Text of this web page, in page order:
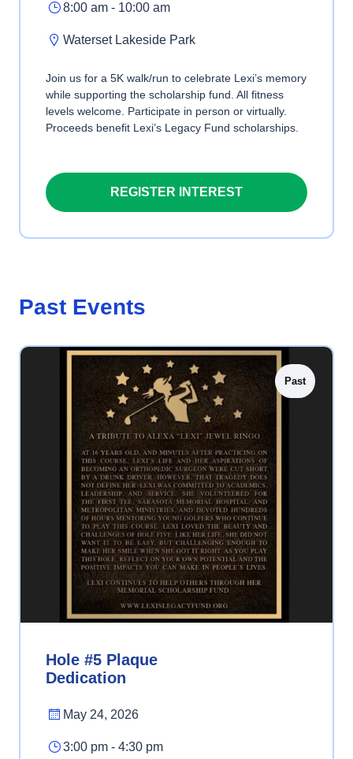
8:00 am - 10:00 am
Waterset Lakeside Park
Join us for a 5K walk/run to celebrate Lexi’s memory
while supporting the scholarship fund. All fitness
levels welcome. Participate in person or virtually.
Proceeds benefit Lexi’s Legacy Fund scholarships.
REGISTER INTEREST
Past Events
Past
Hole #5 Plaque
Dedication
May 24, 2026
3:00 pm - 4:30 pm